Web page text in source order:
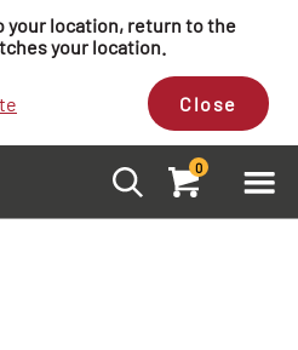
your location, return to the
your location.
Close
0